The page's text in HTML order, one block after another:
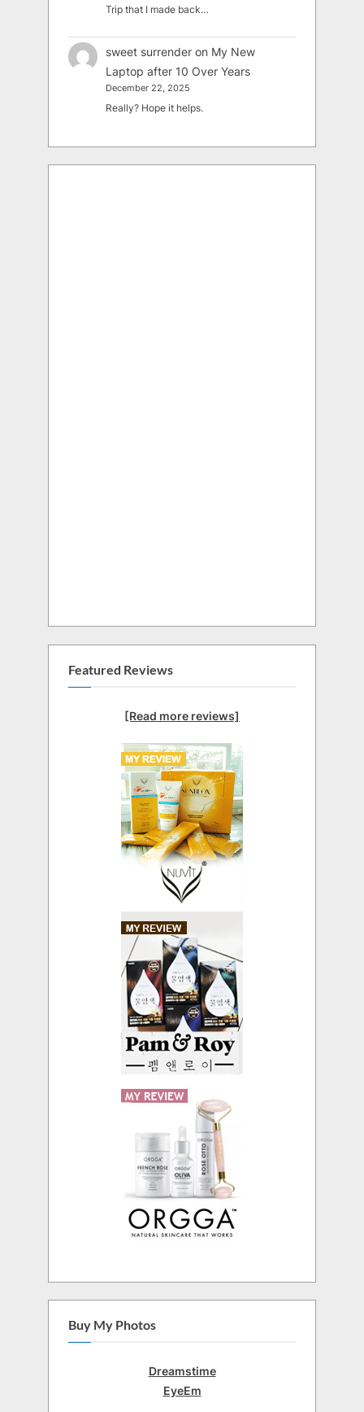
Trip that I made back…
sweet surrender on My New
Laptop after 10 Over Years
December 22, 2025
Really? Hope it helps.
Featured Reviews
[Read more reviews]
Buy My Photos
Dreamstime
EyeEm